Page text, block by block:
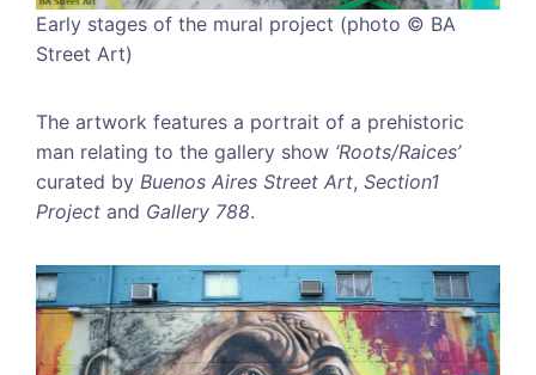
Early stages of the mural project (photo © BA
Street Art)
The artwork features a portrait of a prehistoric
man relating to the gallery show ‘Roots/Raices’
curated by Buenos Aires Street Art, Section1
Project and Gallery 788.